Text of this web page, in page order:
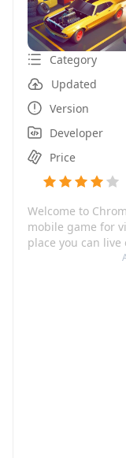
Category
Updated
Version
Developer
Price
Welcome to
mobile game for
place you can
restoring, tuning,